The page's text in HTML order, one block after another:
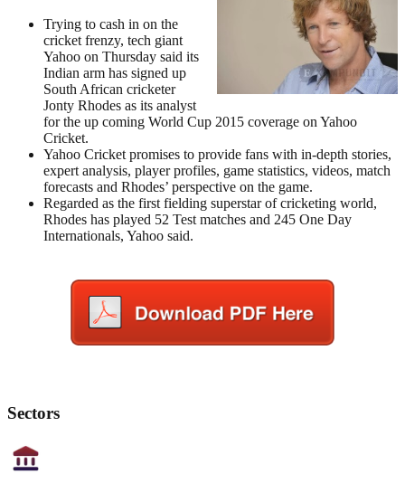
Trying to cash in on the
cricket frenzy, tech giant
Yahoo on Thursday said its
Indian arm has signed up
South African cricketer
Jonty Rhodes as its analyst
for the up coming World Cup 2015 coverage on Yahoo
Cricket.
Yahoo Cricket promises to provide fans with in-depth stories,
expert analysis, player profiles, game statistics, videos, match
forecasts and Rhodes’ perspective on the game.
Regarded as the first fielding superstar of cricketing world,
Rhodes has played 52 Test matches and 245 One Day
Internationals, Yahoo said.
Sectors